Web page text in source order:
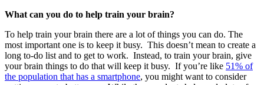
What can you do to help train your brain?
To help train your brain there are a lot of things you can do. The
most important one is to keep it busy. This doesn’t mean to create a
long to-do list and to get to work. Instead, to train your brain, give
your brain things to do that will keep it busy. If you’re like 51% of
the population that has a smartphone, you might want to consider